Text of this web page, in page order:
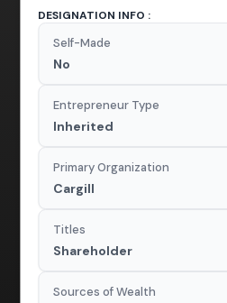
DESIGNATION INFO :
Self-Made
No
Entrepreneur Type
Inherited
Primary Organization
Cargill
Titles
Shareholder
Sources of Wealth